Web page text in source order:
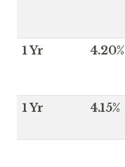
1 Yr 4.20%
1 Yr 4.15%